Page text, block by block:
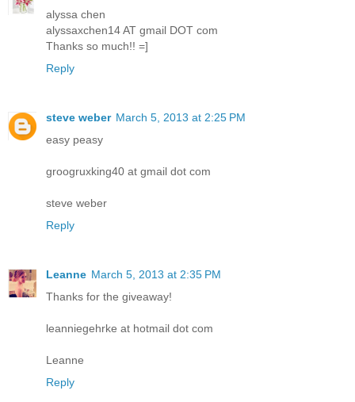
alyssa chen
alyssaxchen14 AT gmail DOT com
Thanks so much!! =]
Reply
steve weber March 5, 2013 at 2:25 PM
easy peasy
groogruxking40 at gmail dot com
steve weber
Reply
Leanne March 5, 2013 at 2:35 PM
Thanks for the giveaway!
leanniegehrke at hotmail dot com
Leanne
Reply